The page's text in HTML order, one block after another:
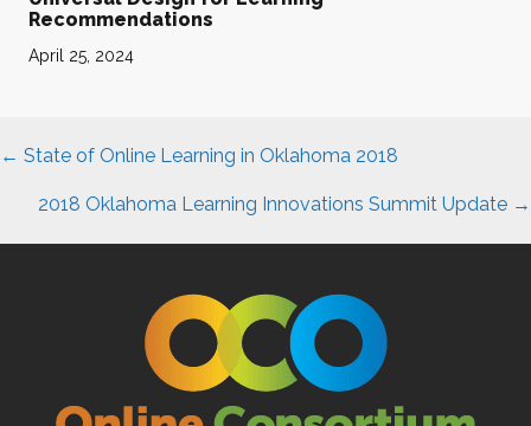
Recommendations
April 25, 2024
Posts
← State of Online Learning in Oklahoma 2018
2018 Oklahoma Learning Innovations Summit Update →